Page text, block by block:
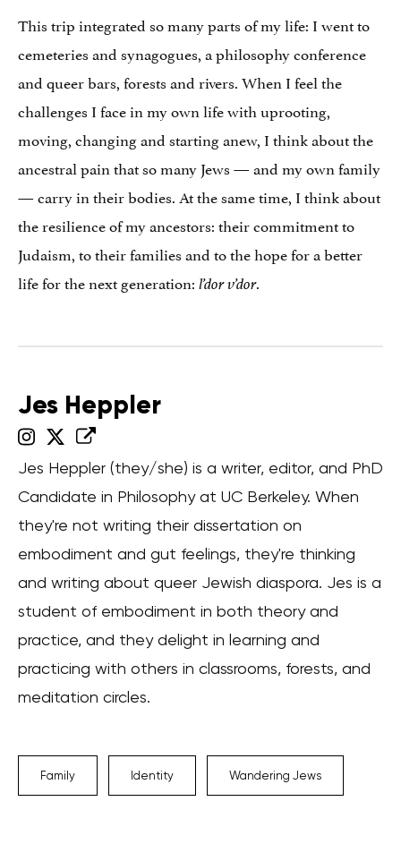
This trip integrated so many parts of my life: I went to
cemeteries and synagogues, a philosophy conference
and queer bars, forests and rivers. When I feel the
challenges I face in my own life with uprooting,
moving, changing and starting anew, I think about the
ancestral pain that so many Jews — and my own family
— carry in their bodies. At the same time, I think about
the resilience of my ancestors: their commitment to
Judaism, to their families and to the hope for a better
life for the next generation: l’dor v’dor.
Jes Heppler
Jes Heppler (they/she) is a writer, editor, and PhD
Candidate in Philosophy at UC Berkeley. When
they're not writing their dissertation on
embodiment and gut feelings, they're thinking
and writing about queer Jewish diaspora. Jes is a
student of embodiment in both theory and
practice, and they delight in learning and
practicing with others in classrooms, forests, and
meditation circles.
Family Identity Wandering Jews